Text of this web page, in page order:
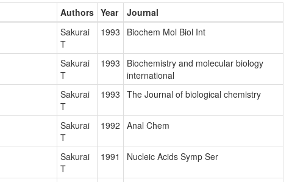
Authors Year
Journal
Sakurai
T
1993 Biochem Mol Biol Int
Sakurai
T
1993
Biochemistry and molecular biology
international
Sakurai
T
1993 The Journal of biological chemistry
Sakurai
T
1992 Anal Chem
Sakurai
T
1991 Nucleic Acids Symp Ser